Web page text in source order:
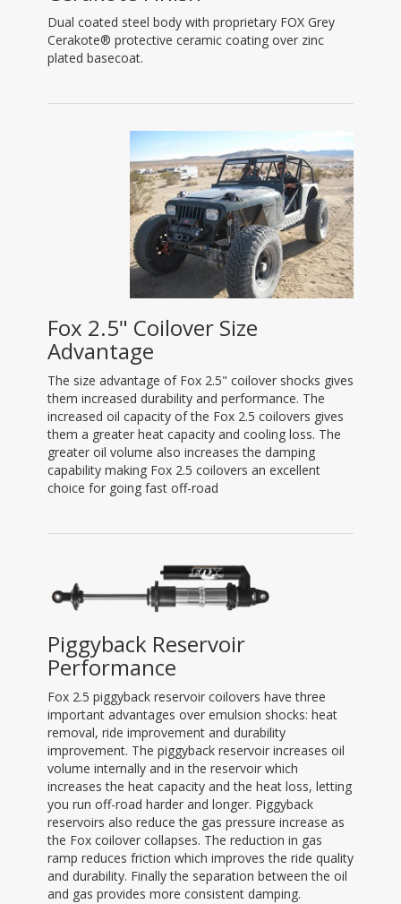
Dual coated steel body with proprietary FOX Grey
Cerakote® protective ceramic coating over zinc
plated basecoat.
Fox 2.5" Coilover Size
Advantage
The size advantage of Fox 2.5" coilover shocks gives
them increased durability and performance. The
increased oil capacity of the Fox 2.5 coilovers gives
them a greater heat capacity and cooling loss. The
greater oil volume also increases the damping
capability making Fox 2.5 coilovers an excellent
choice for going fast off-road
Piggyback Reservoir
Performance
Fox 2.5 piggyback reservoir coilovers have three
important advantages over emulsion shocks: heat
removal, ride improvement and durability
improvement. The piggyback reservoir increases oil
volume internally and in the reservoir which
increases the heat capacity and the heat loss, letting
you run off-road harder and longer. Piggyback
reservoirs also reduce the gas pressure increase as
the Fox coilover collapses. The reduction in gas
ramp reduces friction which improves the ride quality
and durability. Finally the separation between the oil
and gas provides more consistent damping.